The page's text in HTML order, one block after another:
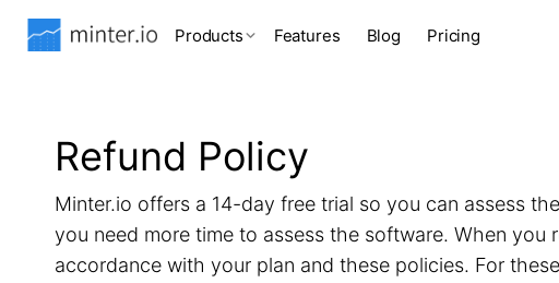
Products Features Blog Pricing
Refund Policy
Minter.io offers a 14-day free trial so you can assess
you need more time to assess the software. When
accordance with your plan and these policies. For